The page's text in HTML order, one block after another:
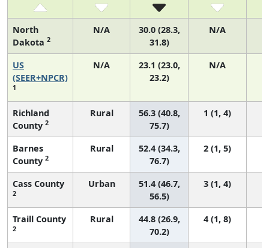
North
Dakota 2
N/A
30.0 (28.3,
31.8)
N/A
US
(SEER+NPCR)
1
N/A
23.1 (23.0,
23.2)
N/A
Richland
County 2
Rural
56.3 (40.8,
75.7)
1 (1, 4)
Barnes
County 2
Rural
52.4 (34.3,
76.7)
2 (1, 5)
Cass County
2
Urban
51.4 (46.7,
56.5)
3 (1, 4)
Traill County
2
Rural
44.8 (26.9,
70.2)
4 (1, 8)